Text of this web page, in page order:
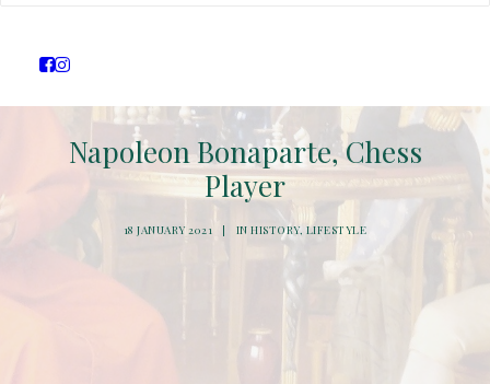
Napoleon Bonaparte, Chess
Player
18 JANUARY 2021 | INHISTORY, LIFESTYLE